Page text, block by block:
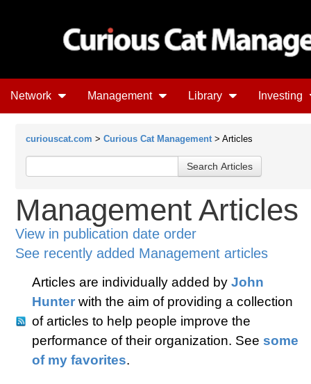
Network Management Library Investing
curiouscat.com > Curious Cat Management > Articles
Management Articles
View in publication date order
See recently added Management articles
Articles are individually added by John
Hunter with the aim of providing a collection
of articles to help people improve the
performance of their organization. See some
of my favorites.